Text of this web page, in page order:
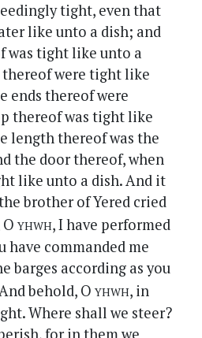
tight, even that
like unto a dish; and
was tight like unto a
thereof were tight like
ends thereof were
thereof was tight like
length thereof was the
the door thereof, when
like unto a dish. And it
brother of Yered cried
Oyhwh, I have performed
have commanded me
barges according as you
behold, Oyhwh, in
Where shall we steer?